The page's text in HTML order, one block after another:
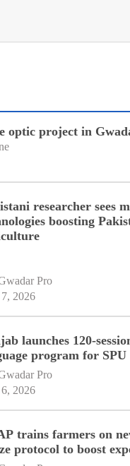
optic project in
researcher sees
boosting
Pro
2026
launches 120-
program for SPU
Pro
2026
trains farmers on
protocol to boost